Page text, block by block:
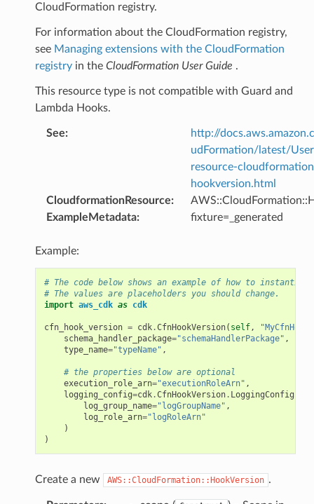
CloudFormation registry.
For information about the CloudFormation registry,
see Managing extensions with the CloudFormation
registryin the CloudFormation User Guide .
This resource type is not compatible with Guard and
Lambda Hooks.
See:
http://
udFormation/latest/
resource-
hookversion.html
CloudformationResource:
ExampleMetadata: fixture=_generated
Example:
# The code below shows an example of how to
# The values are placeholders you should change.
import aws_cdk as cdk
cfn_hook_version = cdk.CfnHookVersion( self,
schema_handler_package="schemaHandlerPackage" ,
type_name="typeName" ,
# the properties below are optional
execution_role_arn="executionRoleArn" ,
logging_config=cdk.CfnHookVersion.
log_group_name="logGroupName" ,
log_role_arn="logRoleArn"
)
)
Create a new AWS::CloudFormation::HookVersion .